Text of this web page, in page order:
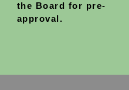
the Board for pre-
approval.